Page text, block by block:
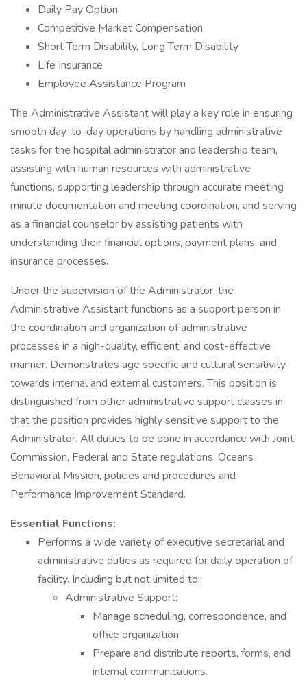
Daily Pay Option
Competitive Market Compensation
Short Term Disability, Long Term Disability
Life Insurance
Employee Assistance Program
The Administrative Assistant will play a key role in ensuring
smooth day-to-day operations by handling administrative
tasks for the hospital administrator and leadership team,
assisting with human resources with administrative
functions, supporting leadership through accurate meeting
minute documentation and meeting coordination, and serving
as a financial counselor by assisting patients with
understanding their financial options, payment plans, and
insurance processes.
Under the supervision of the Administrator, the
Administrative Assistant functions as a support person in
the coordination and organization of administrative
processes in a high-quality, efficient, and cost-effective
manner. Demonstrates age specific and cultural sensitivity
towards internal and external customers. This position is
distinguished from other administrative support classes in
that the position provides highly sensitive support to the
Administrator. All duties to be done in accordance with Joint
Commission, Federal and State regulations, Oceans
Behavioral Mission, policies and procedures and
Performance Improvement Standard.
Essential Functions:
Performs a wide variety of executive secretarial and
administrative duties as required for daily operation of
facility. Including but not limited to:
Administrative Support:
Manage scheduling, correspondence, and
office organization.
Prepare and distribute reports, forms, and
internal communications.